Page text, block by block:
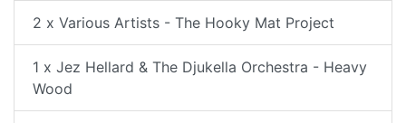
2 x Various Artists - The Hooky Mat Project
1 x Jez Hellard & The Djukella Orchestra - Heavy
Wood